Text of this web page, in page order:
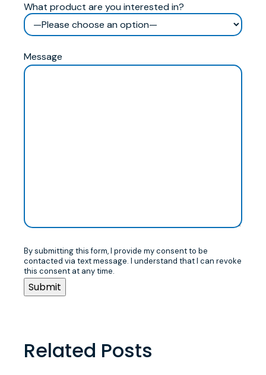
What product are you interested in?
Message
By submitting this form, I provide my consent to be
contacted via text message. I understand that I can revoke
this consent at any time.
Related Posts